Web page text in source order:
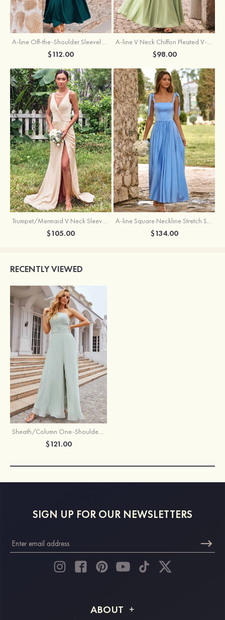
A-line Off-the-Shoulder Sleeveless Floor-Length Stretch Satin Bridesmaid Dress with Pleated
$112.00
A-line V Neck Chiffon Pleated V-Neck Maxi Bridesmaid Dress
$98.00
Trumpet/Mermaid V Neck Sleeveless Floor-Length Stretch Satin Bridesmaid Dress with Pleated Split
$105.00
A-line Square Neckline Stretch Satin Bridesmaid Dress with Bow Tie Straps
$134.00
RECENTLY VIEWED
Sheath/Column One-Shoulder Sleeveless Long Chiffon Bridesmaid Dress With Pleated Waistband Split
$121.00
SIGN UP FOR OUR NEWSLETTERS
ABOUT